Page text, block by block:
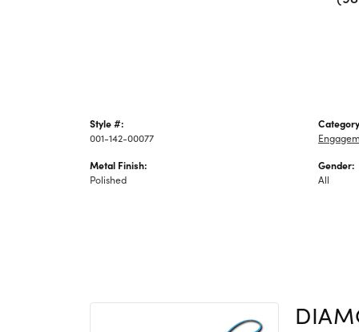
Style #:
001-142-00077
Metal Finish:
Polished
Gender:
All